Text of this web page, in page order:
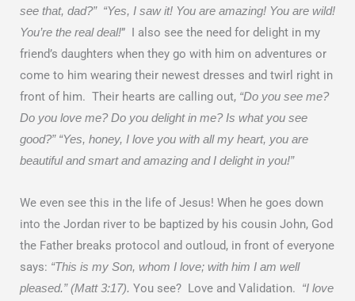
see that, dad?” “Yes, I saw it! You are amazing! You are wild!
You’re the real deal!” I also see the need for delight in my
friend’s daughters when they go with him on adventures or
come to him wearing their newest dresses and twirl right in
front of him. Their hearts are calling out, “Do you see me?
Do you love me? Do you delight in me? Is what you see
good?” “Yes, honey, I love you with all my heart, you are
beautiful and smart and amazing and I delight in you!”
We even see this in the life of Jesus! When he goes down
into the Jordan river to be baptized by his cousin John, God
the Father breaks protocol and outloud, in front of everyone
says: “This is my Son, whom I love; with him I am well
pleased.” (Matt 3:17). You see? Love and Validation.
“I love